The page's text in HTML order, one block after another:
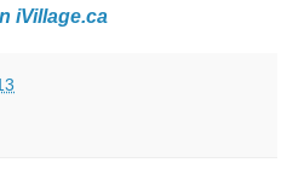
iVillage.ca